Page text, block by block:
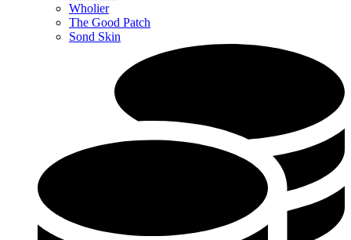
Wholier
The Good Patch
Sond Skin